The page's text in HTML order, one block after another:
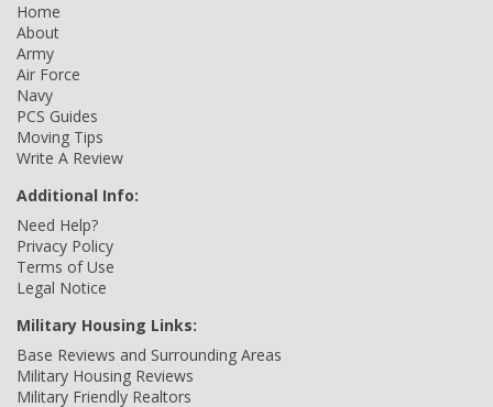
Home
About
Army
Air Force
Navy
PCS Guides
Moving Tips
Write A Review
Additional Info:
Need Help?
Privacy Policy
Terms of Use
Legal Notice
Military Housing Links:
Base Reviews and Surrounding Areas
Military Housing Reviews
Military Friendly Realtors